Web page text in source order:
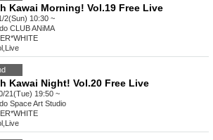
Kawai Morning! Vol.19 Free Live
2(Sun) 10:30 ~
CLUB ANiMA
Live
Kawai Night! Vol.20 Free Live
21(Tue) 19:50 ~
Space Art Studio
Live